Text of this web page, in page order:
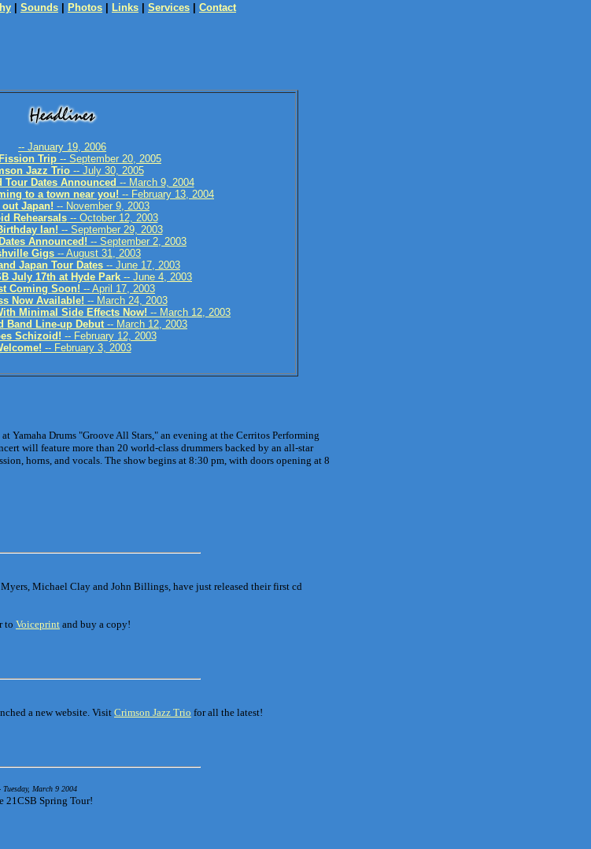
Sounds Photos Links Services Contact
-- January 19, 2006
Trip -- September 20, 2005
Jazz Trio-- July 30, 2005
Dates Announced -- March 9, 2004
to a town near you! -- February 13, 2004
out Japan! -- November 9, 2003
Rehearsals-- October 12, 2003
Ian! -- September 29, 2003
Announced! -- September 2, 2003
Gigs -- August 31, 2003
Japan Tour Dates -- June 17, 2003
July 17th at Hyde Park -- June 4, 2003
Coming Soon! -- April 17, 2003
Now Available! -- March 24, 2003
Minimal Side Effects Now! -- March 12, 2003
Band Line-up Debut-- March 12, 2003
Schizoid! -- February 12, 2003
-- February 3, 2003
Yamaha Drums "Groove All Stars," an evening at the Cerritos Performing
will feature more than 20 world-class drummers backed by an all-star
horns, and vocals. The show begins at 8:30 pm, with doors opening at 8
Michael Clay and John Billings, have just released their first cd
to Voiceprint and buy a copy!
a new website. Visit Crimson Jazz Trio for all the latest!
Tuesday, March 9 2004
21CSB Spring Tour!